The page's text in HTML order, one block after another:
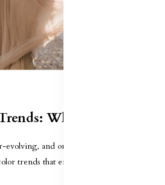
and one of the most exciting
trends that emer...